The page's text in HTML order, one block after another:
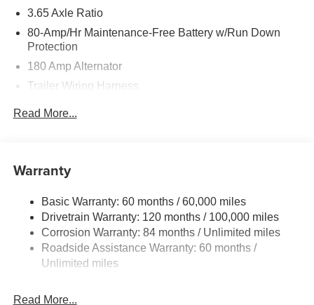
3.65 Axle Ratio
80-Amp/Hr Maintenance-Free Battery w/Run Down
Protection
180 Amp Alternator
Trailer Wiring Harness
Sway Control
Brand Name Rear Shock Absorbers
Front And Rear Anti-Roll Bars
Electric Power-Assist Steering
19 Gal. Fuel Tank
Single Stainless Steel Exhaust
Read More...
Warranty
Basic Warranty: 60 months / 60,000 miles
Drivetrain Warranty: 120 months / 100,000 miles
Corrosion Warranty: 84 months / Unlimited miles
Roadside Assistance Warranty: 60 months /
Unlimited miles
Read More...